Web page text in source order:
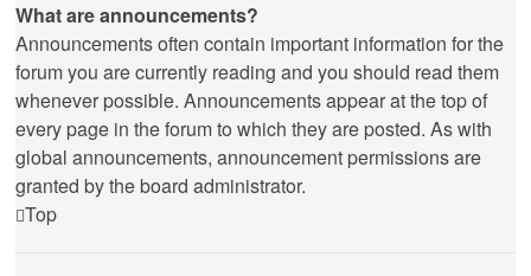
What are announcements?
Announcements often contain important information for the
forum you are currently reading and you should read them
whenever possible. Announcements appear at the top of
every page in the forum to which they are posted. As with
global announcements, announcement permissions are
granted by the board administrator.
Top